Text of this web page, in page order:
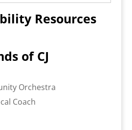
Resources
of CJ
Orchestra
Coach